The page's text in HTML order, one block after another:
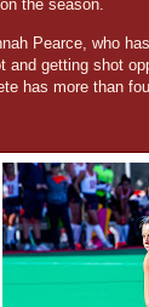
the season.
Pearce, who
and getting shot
has more than